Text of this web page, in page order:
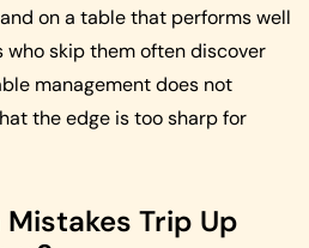
on a table that performs well
who skip them often discover
management does not
the edge is too sharp for
Trip Up